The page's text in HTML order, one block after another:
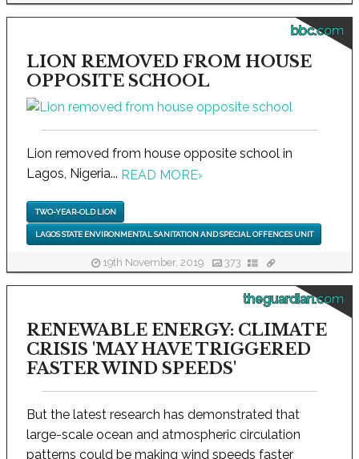
bbc.com
LION REMOVED FROM HOUSE
OPPOSITE SCHOOL
Lion removed from house opposite school in
Lagos, Nigeria... READ MORE›
TWO-YEAR-OLD LION
LAGOS STATE ENVIRONMENTAL SANITATION AND SPECIAL OFFENCES UNIT
19th November, 2019 373
theguardian.com
RENEWABLE ENERGY: CLIMATE
CRISIS 'MAY HAVE TRIGGERED
FASTER WIND SPEEDS'
But the latest research has demonstrated that
large-scale ocean and atmospheric circulation
patterns could be making wind speeds faster